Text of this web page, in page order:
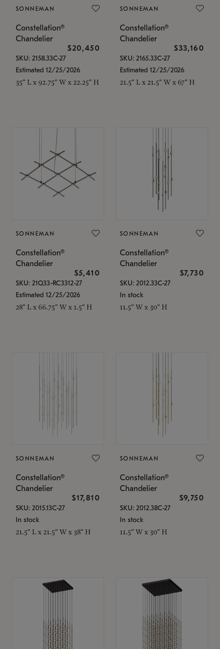
SONNEMAN
Constellation®
Chandelier
$20,450
SKU: 2158.33C-27
Estimated 12/25/2026
35" L x 92.75" W x 22.25" H
SONNEMAN
Constellation®
Chandelier
$33,160
SKU: 2165.33C-27
Estimated 12/25/2026
21.5" L x 21.5" W x 67" H
SONNEMAN
Constellation®
Chandelier
$5,410
SKU: 21Q33-RC3312-27
Estimated 12/25/2026
28" L x 66.75" W x 1.5" H
SONNEMAN
Constellation®
Chandelier
$7,730
SKU: 2012.33C-27
In stock
11.5" W x 30" H
SONNEMAN
Constellation®
Chandelier
$17,810
SKU: 2015.13C-27
In stock
21.5" L x 21.5" W x 38" H
SONNEMAN
Constellation®
Chandelier
$9,750
SKU: 2012.38C-27
In stock
11.5" W x 30" H